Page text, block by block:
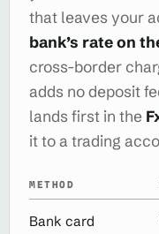
that leaves your
bank’s rate on
cross-border
adds no deposit
lands first in the
it to a trading
METHOD
Bank card